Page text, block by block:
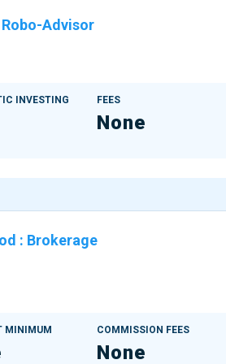
Robo-Advisor
INVESTING FEES
None
: Brokerage
MINIMUM COMMISSION FEES
None